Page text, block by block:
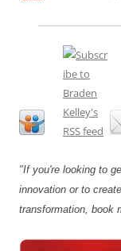
"If you're looking to
innovation or to
transformation, book